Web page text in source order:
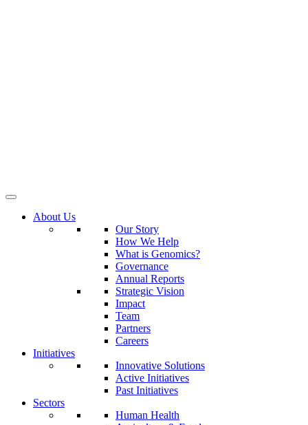
About Us
Our Story
How We Help
What is Genomics?
Governance
Annual Reports
Strategic Vision
Impact
Team
Partners
Careers
Initiatives
Innovative Solutions
Active Initiatives
Past Initiatives
Sectors
Human Health